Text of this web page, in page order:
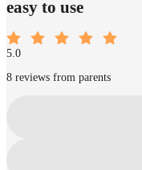
easy to use
5.0
8 reviews from parents